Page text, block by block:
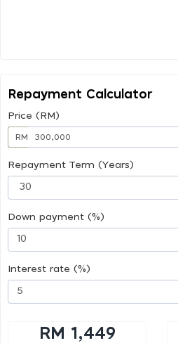
Repayment Calculator
Price (RM)
RM
Repayment Term (Years)
Down payment (%)
Interest rate (%)
RM 1,449